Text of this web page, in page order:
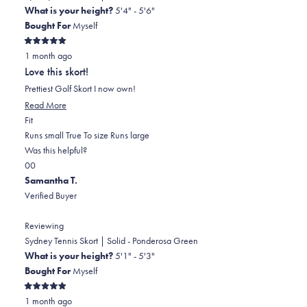
What is your height?5'4" - 5'6"
Bought ForMyself
Rated
5
out
of
5
stars
1 month ago
Love this skort!
Prettiest Golf Skort I now own!
Read More
about
this
FitRated
0.0
on
a
scale
of
2
to
2
Runs small True To size Runs large
Was this helpful?
Yes,
this
review
Monica
C.
H.
was
helpful.
0
people
voted
No,
this
review
Monica
C.
H.
was
not
helpful.
0
people
voted
Samantha T.
Verified Buyer
Reviewing
Sydney Tennis Skort | Solid - Ponderosa Green
What is your height?5'1" - 5'3"
Bought ForMyself
Rated
51 month ago